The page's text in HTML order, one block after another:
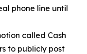
phone line until
called Cash
to publicly post